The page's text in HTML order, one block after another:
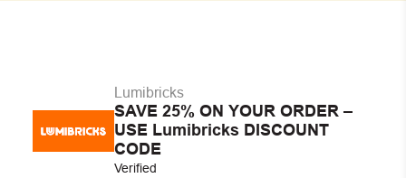
Lumibricks
SAVE 25% ON YOUR ORDER –
USE Lumibricks DISCOUNT
CODE
Verified